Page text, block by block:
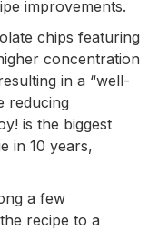
improvements.
chips featuring
concentration
in a “well-
reducing
is the biggest
in 10 years,
a few
recipe to a